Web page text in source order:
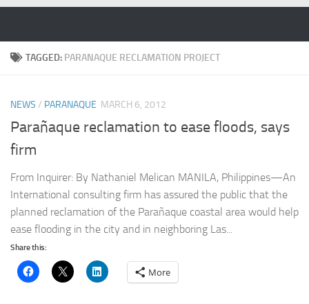
TAGGED: PARANAQUE RECLAMATION PROJECT
NEWS / PARANAQUE MARCH 6, 2012
Parañaque reclamation to ease floods, says
firm
From Inquirer: By Nathaniel Melican MANILA, Philippines—An
International consulting firm has assured the public that the
planned reclamation of the Parañaque coastal area would help
ease flooding in the city and in neighboring Las...
Share this:
More